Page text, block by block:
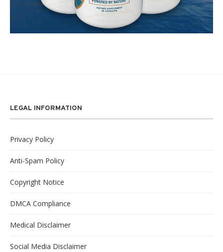
LEGAL INFORMATION
Privacy Policy
Anti-Spam Policy
Copyright Notice
DMCA Compliance
Medical Disclaimer
Social Media Disclaimer